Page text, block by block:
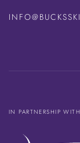
IN PARTNERSHIP WITH